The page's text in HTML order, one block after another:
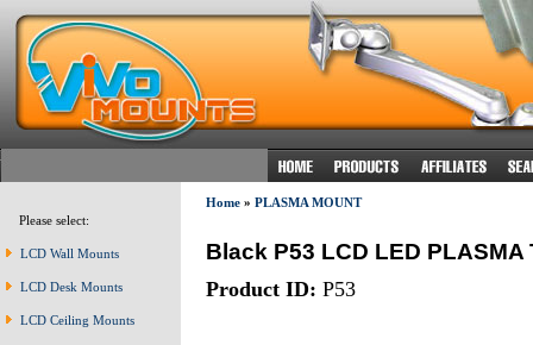
Please select:
LCD Wall Mounts
LCD Desk Mounts
LCD Ceiling Mounts
Home» PLASMA MOUNT
Black P53 LCD LED
Product ID: P53